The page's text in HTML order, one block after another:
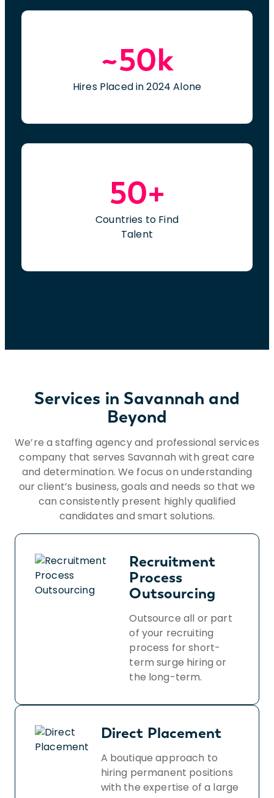
~50k
Hires Placed in 2024 Alone
50+
Countries to Find
Talent
Services in Savannah and
Beyond
We’re a staffing agency and professional services
company that serves Savannah with great care
and determination. We focus on understanding
our client’s business, goals and needs so that we
can consistently present highly qualified
candidates and smart solutions.
Recruitment
Process
Outsourcing
Outsource all or part
of your recruiting
process for short-
term surge hiring or
the long-term.
Direct Placement
A boutique approach to
hiring permanent positions
with the expertise of a large